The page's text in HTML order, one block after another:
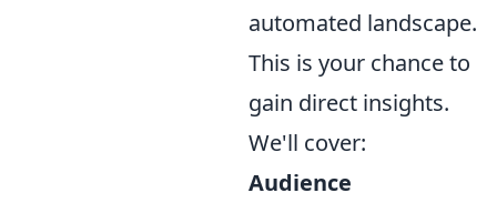
automated landscape.
This is your chance to
gain direct insights.
We'll cover:
Audience